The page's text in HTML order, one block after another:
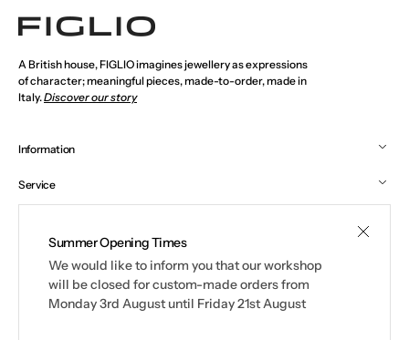
Summer Opening Times
We would like to inform you that our workshop
will be closed for custom-made orders from
Monday 3rd August until Friday 21st August
A British house, FIGLIO imagines jewellery as expressions
of character; meaningful pieces, made-to-order, made in
Italy.Discover our story
Information
Service
© 2026FIGLIO.All rights reserved. See our terms of use and privacy
notice.